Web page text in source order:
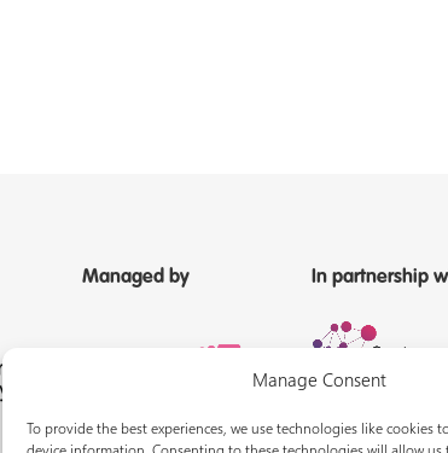
Manage Consent
To provide the best experiences, we use technologies like cookies
Managed by In partnership